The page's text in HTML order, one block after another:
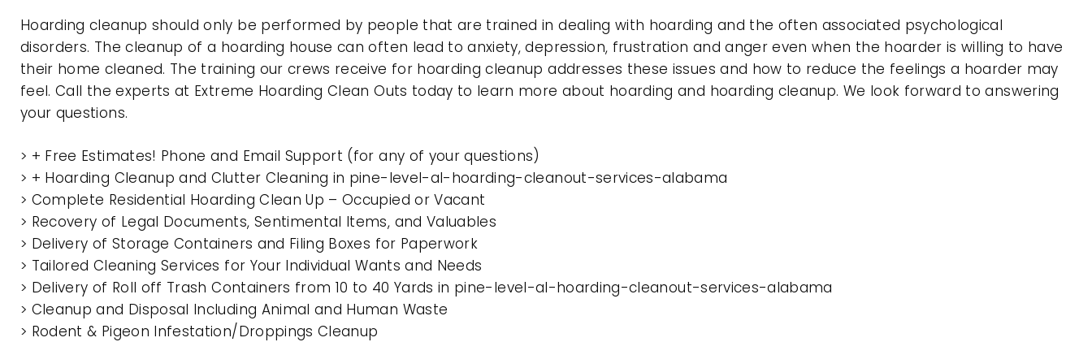
Hoarding cleanup should only be performed by people that are trained in dealing with hoarding and the often associated psychological
disorders. The cleanup of a hoarding house can often lead to anxiety, depression, frustration and anger even when the hoarder is willing to have
their home cleaned. The training our crews receive for hoarding cleanup addresses these issues and how to reduce the feelings a hoarder may
feel. Call the experts at Extreme Hoarding Clean Outs today to learn more about hoarding and hoarding cleanup. We look forward to answering
your questions.
> + Free Estimates! Phone and Email Support (for any of your questions)
> + Hoarding Cleanup and Clutter Cleaning in pine-level-al-hoarding-cleanout-services-alabama
> Complete Residential Hoarding Clean Up – Occupied or Vacant
> Recovery of Legal Documents, Sentimental Items, and Valuables
> Delivery of Storage Containers and Filing Boxes for Paperwork
> Tailored Cleaning Services for Your Individual Wants and Needs
> Delivery of Roll off Trash Containers from 10 to 40 Yards in pine-level-al-hoarding-cleanout-services-alabama
> Cleanup and Disposal Including Animal and Human Waste
> Rodent & Pigeon Infestation/Droppings Cleanup